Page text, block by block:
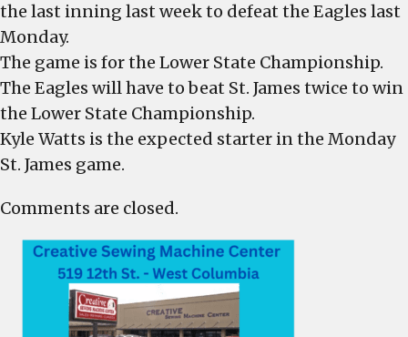
the last inning last week to defeat the Eagles last
Monday.
The game is for the Lower State Championship.
The Eagles will have to beat St. James twice to win
the Lower State Championship.
Kyle Watts is the expected starter in the Monday
St. James game.
Comments are closed.